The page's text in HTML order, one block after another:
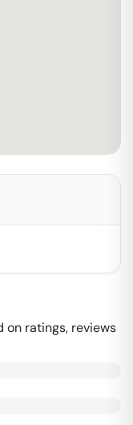
on ratings, reviews